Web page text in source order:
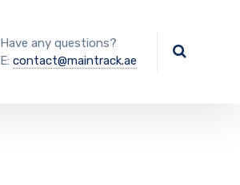
Have any questions?
E: contact@maintrack.ae